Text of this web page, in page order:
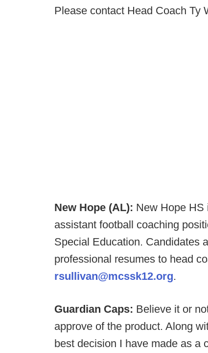
Please contact Head Coach Ty
New Hope (AL): New Hope HS
assistant football coaching
Special Education. Candidates
professional resumes to head
rsullivan@mcssk12.org.
Guardian Caps: Believe it or
approve of the product. Along
best decision I have made as a